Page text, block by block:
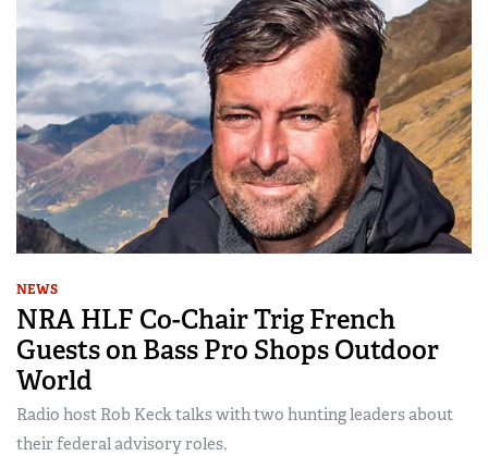
NEWS
NRA HLF Co-Chair Trig French
Guests on Bass Pro Shops Outdoor
World
Radio host Rob Keck talks with two hunting leaders about
their federal advisory roles.